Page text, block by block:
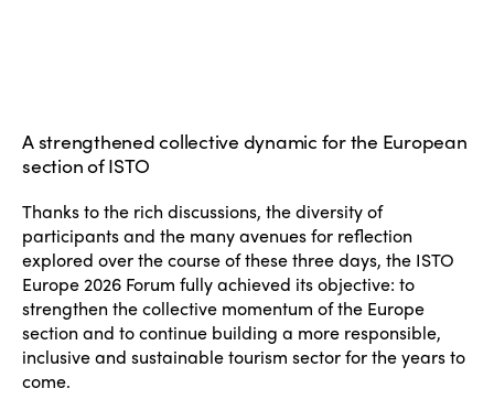
A strengthened collective dynamic for the European
section of ISTO
Thanks to the rich discussions, the diversity of
participants and the many avenues for reflection
explored over the course of these three days, the ISTO
Europe 2026 Forum fully achieved its objective: to
strengthen the collective momentum of the Europe
section and to continue building a more responsible,
inclusive and sustainable tourism sector for the years to
come.
Community and Fair Tourism
Edition 2025
Edition 2023
Edition 2022
Edition 2021
Edition 2020
Events
Join us